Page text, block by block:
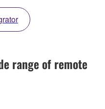
range of remote